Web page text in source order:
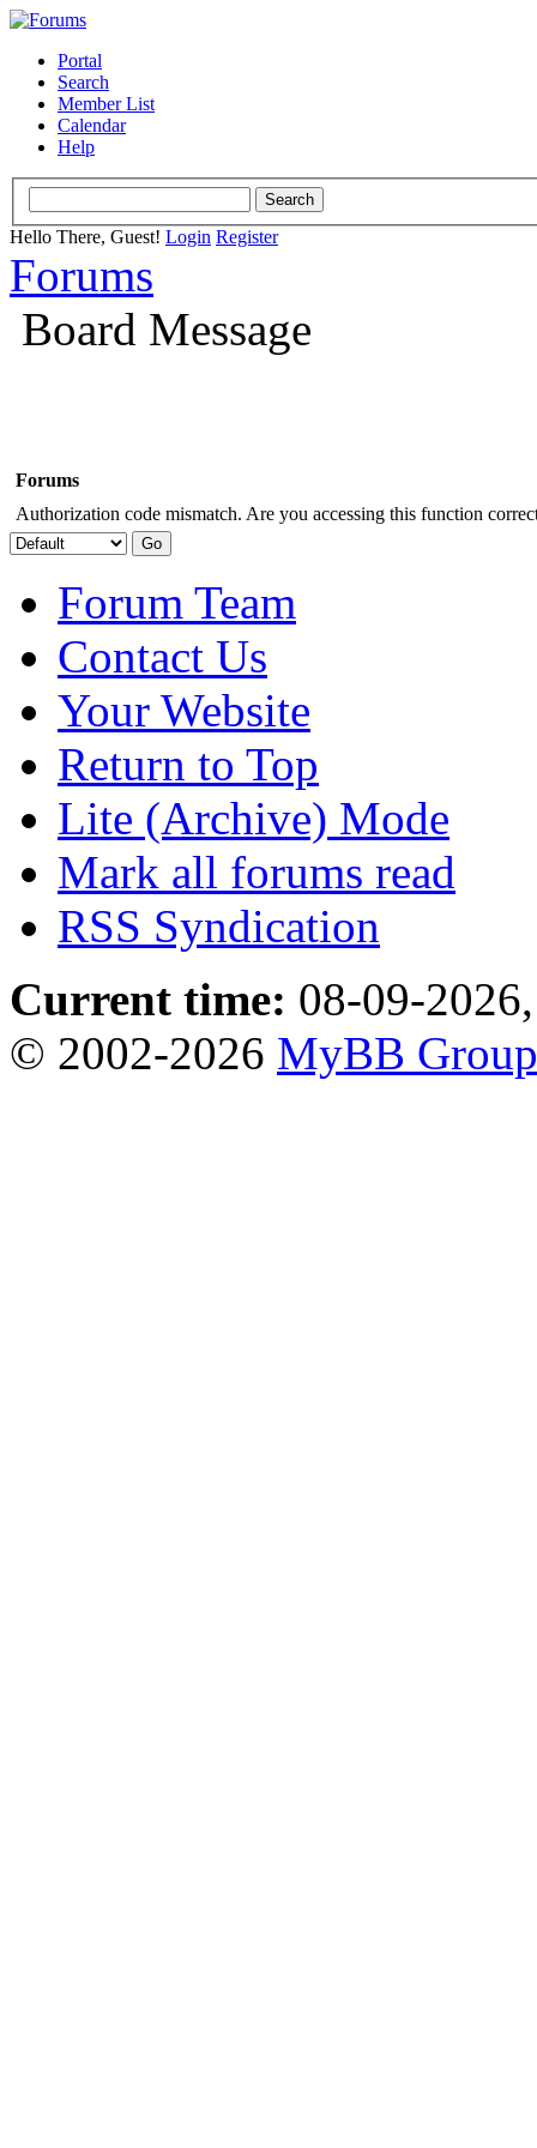
Portal
Search
Member List
Calendar
Help
Hello There, Guest! Login Register
Forums
Board Message
Forums
Authorization code mismatch. Are you accessing this function
Forum Team
Contact Us
Your Website
Return to Top
Lite (Archive) Mode
Mark all forums read
RSS Syndication
Current time: 08-09-
© 2002-2026 MyBB Group